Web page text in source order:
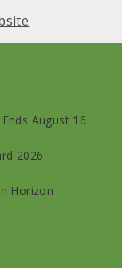
August 16
2026
Horizon